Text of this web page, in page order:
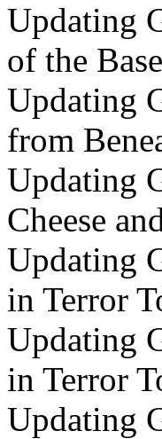
Updating
of the
Updating
from
Updating
Cheese
Updating
in Terror
Updating
in Terror
Updating